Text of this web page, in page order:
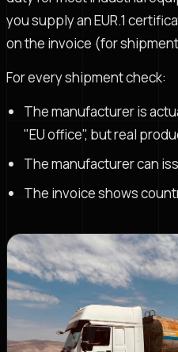
you supply an EUR.1
on the invoice (for
For every shipment check:
The manufacturer is
"EU office", but real
The manufacturer can
The invoice shows